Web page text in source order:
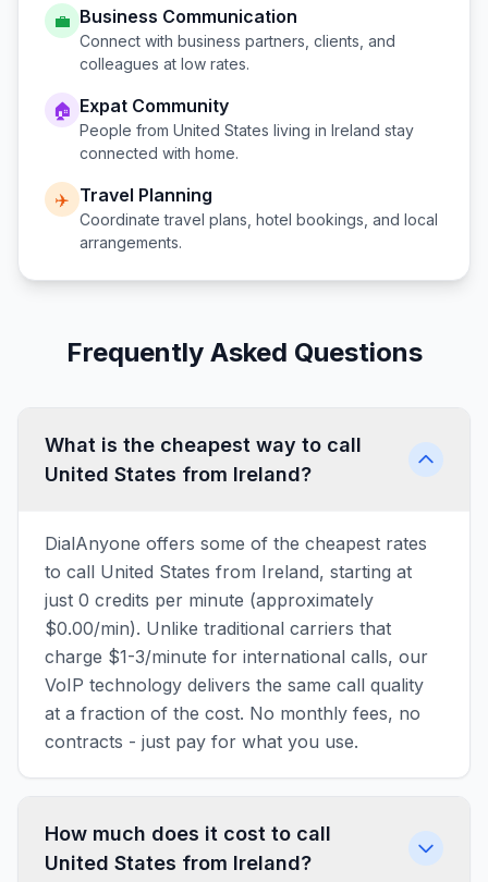
💼 Business Communication
Connect with business partners, clients, and
colleagues at low rates.
🏠 Expat Community
People from United States living in Ireland stay
connected with home.
✈️ Travel Planning
Coordinate travel plans, hotel bookings, and local
arrangements.
Frequently Asked Questions
What is the cheapest way to call
United States from Ireland?
DialAnyone offers some of the cheapest rates
to call United States from Ireland, starting at
just 0 credits per minute (approximately
$0.00/min). Unlike traditional carriers that
charge $1-3/minute for international calls, our
VoIP technology delivers the same call quality
at a fraction of the cost. No monthly fees, no
contracts - just pay for what you use.
How much does it cost to call
United States from Ireland?